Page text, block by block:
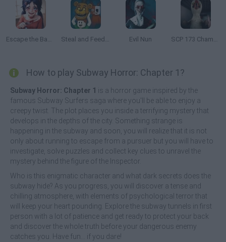
Escape the Backrooms: MISIDE.EXE Steal and Feed 99 Nights FNAF Sprunki Horror Evil Nun SCP 173 Chamber Experiment
How to play Subway Horror: Chapter 1?
Subway Horror: Chapter 1 is a horror game inspired by the
famous Subway Surfers saga where you'll be able to enjoy a
creepy twist. The plot places you inside a terrifying mystery that
develops in the depths of the city. Something strange is
happening in the subway and soon, you will realize that it is not
only about running to escape from a pursuer but you will have to
investigate, solve puzzles and collect key clues to unravel the
mystery behind the figure of the Inspector.
Who is this enigmatic character and what dark secrets does the
subway hide? As you progress, you will discover a tense and
chilling atmosphere, with elements of psychological terror that
will keep your heart pounding. Explore the subway tunnels in first
person with a lot of patience and get ready to protect your back
and discover the whole truth before your dangerous enemy
catches you. Have fun... if you dare!